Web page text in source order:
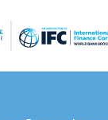
results are